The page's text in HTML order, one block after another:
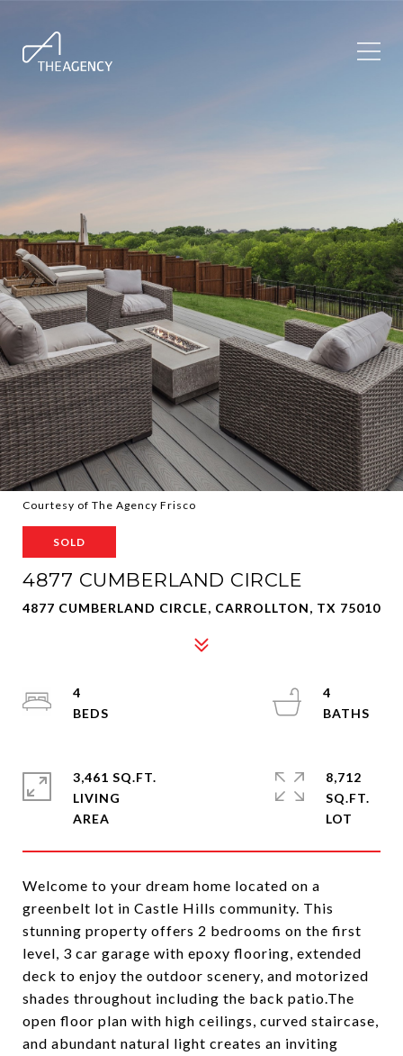
Courtesy of The Agency Frisco
SOLD
4877 CUMBERLAND CIRCLE
4877 CUMBERLAND CIRCLE, CARROLLTON, TX 75010
Welcome to your dream home located on a
greenbelt lot in Castle Hills community. This
stunning property offers 2 bedrooms on the first
level, 3 car garage with epoxy flooring, extended
deck to enjoy the outdoor scenery, and motorized
shades throughout including the back patio.The
open floor plan with high ceilings, curved staircase,
and abundant natural light creates an inviting
4
4
3,461 SQ.FT.
LIVING
8,712
SQ.FT.